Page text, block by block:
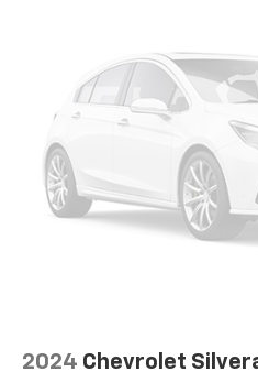
2024 Chevrolet